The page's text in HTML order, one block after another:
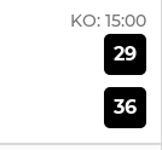
KO: 15:00
29
36